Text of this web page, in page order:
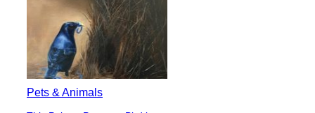
Pets & Animals